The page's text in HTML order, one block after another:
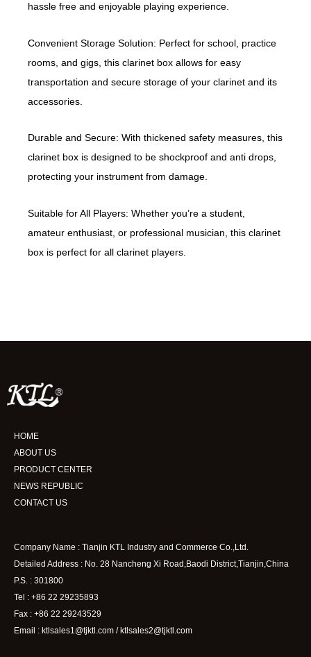
hassle free and enjoyable playing experience.
Convenient Storage Solution: Perfect for school, practice
rooms, and gigs, this clarinet box allows for easy
transportation and secure storage of your clarinet and its
accessories.
Durable and Secure: With thickened safety measures, this
clarinet box is designed to be shockproof and anti drops,
protecting your instrument from damage.
Suitable for All Players: Whether you’re a student,
amateur enthusiast, or professional musician, this clarinet
box is perfect for all clarinet players.
HOME
ABOUT US
PRODUCT CENTER
NEWS REPUBLIC
CONTACT US
Company Name : Tianjin KTL Industry and Commerce Co.,Ltd.
Detailed Address : No. 28 Nancheng Xi Road,Baodi District,Tianjin,China
P.S. : 301800
Tel : +86 22 29235893
Fax : +86 22 29243529
Email : ktlsales1@tjktl.com / ktlsales2@tjktl.com